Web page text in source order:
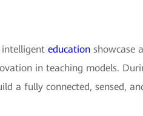
intelligent education showcase
in teaching models.
a fully connected, sensed,